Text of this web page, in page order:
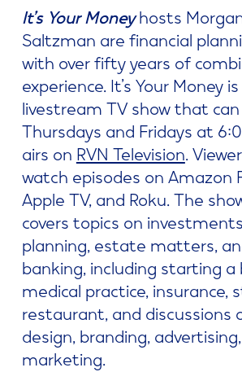
It’s Your Moneyhosts
Saltzman are financial
with over fifty years of
experience. It’s Your Money
livestream TV show that
Thursdays and Fridays at
airs on RVN Television.
watch episodes on Amazon
Apple TV, and Roku. The
covers topics on
planning, estate matters,
banking, including starting a
medical practice, insurance,
restaurant, and discussions
design, branding,
marketing.